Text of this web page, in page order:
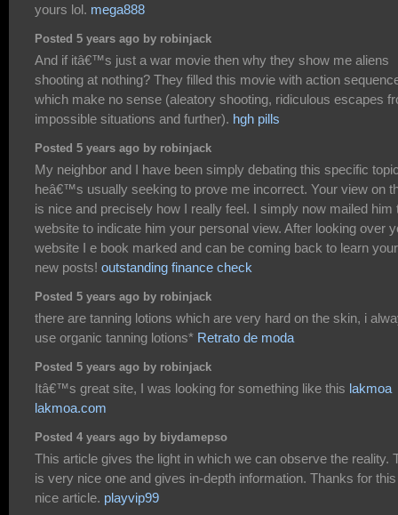
yours lol. mega888
Posted 5 years ago by robinjack
And if itâ€™s just a war movie then why they show me aliens
shooting at nothing? They filled this movie with action
which make no sense (aleatory shooting, ridiculous escapes
impossible situations and further). hgh pills
Posted 5 years ago by robinjack
My neighbor and I have been simply debating this specific
heâ€™s usually seeking to prove me incorrect. Your view on
is nice and precisely how I really feel. I simply now mailed him
website to indicate him your personal view. After looking over
website I e book marked and can be coming back to learn your
new posts! outstanding finance check
Posted 5 years ago by robinjack
there are tanning lotions which are very hard on the skin, i
use organic tanning lotions* Retrato de moda
Posted 5 years ago by robinjack
Itâ€™s great site, I was looking for something like this lakmoa
lakmoa.com
Posted 4 years ago by biydamepso
This article gives the light in which we can observe the reality.
is very nice one and gives in-depth information. Thanks for this
nice article. playvip99